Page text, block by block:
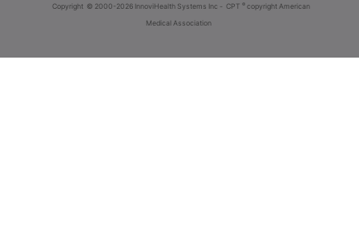
Copyright © 2000-2026 InnoviHealth Systems Inc - CPT ® copyright American
Medical Association